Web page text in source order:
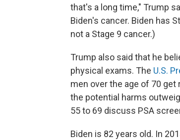
that's a long time," Trump
Biden's cancer. Biden has
not a Stage 9 cancer.)
Trump also said that he
physical exams. The U.S.
men over the age of 70
the potential harms
55 to 69 discuss PSA
Biden is 82 years old. In